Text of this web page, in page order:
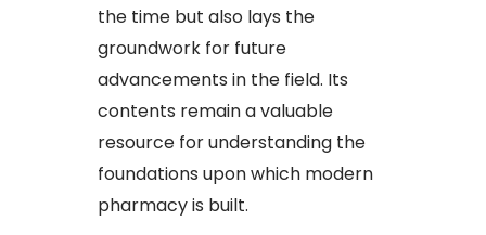
the time but also lays the
groundwork for future
advancements in the field. Its
contents remain a valuable
resource for understanding the
foundations upon which modern
pharmacy is built.